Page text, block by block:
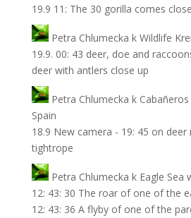
19.9 11: The 30 gorilla comes close
Petra Chlumecka k Wildlife
19.9. 00: 43 deer, doe and
deer with antlers close up
Petra Chlumecka k
Spain
18.9 New camera - 19: 45 on deer
tightrope
Petra Chlumecka k Eagle Sea
12: 43: 30 The roar of one of the
12: 43: 36 A flyby of one of the